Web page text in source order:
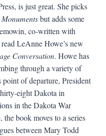
is just great. She picks
but adds some
co-written with
LeAnne Howe’s new
Conversation. Howe has
through a variety of
of departure, President
eight Dakota in
in the Dakota War
book moves to a series
between Mary Todd